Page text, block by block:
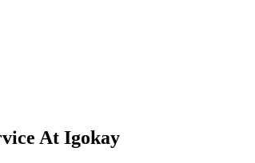
At Igokay